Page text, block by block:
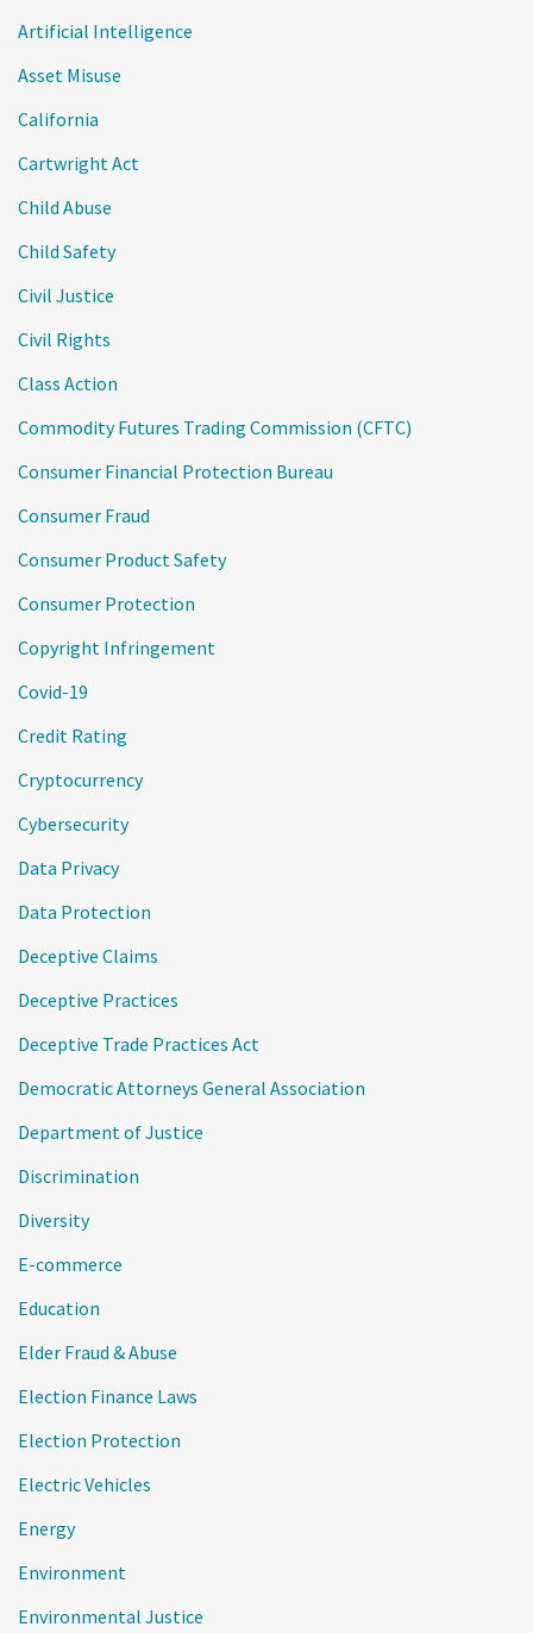
Artificial Intelligence
Asset Misuse
California
Cartwright Act
Child Abuse
Child Safety
Civil Justice
Civil Rights
Class Action
Commodity Futures Trading Commission (CFTC)
Consumer Financial Protection Bureau
Consumer Fraud
Consumer Product Safety
Consumer Protection
Copyright Infringement
Covid-19
Credit Rating
Cryptocurrency
Cybersecurity
Data Privacy
Data Protection
Deceptive Claims
Deceptive Practices
Deceptive Trade Practices Act
Democratic Attorneys General Association
Department of Justice
Discrimination
Diversity
E-commerce
Education
Elder Fraud & Abuse
Election Finance Laws
Election Protection
Electric Vehicles
Energy
Environment
Environmental Justice